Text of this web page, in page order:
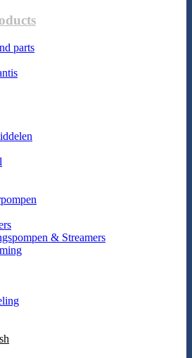
parts
& Streamers